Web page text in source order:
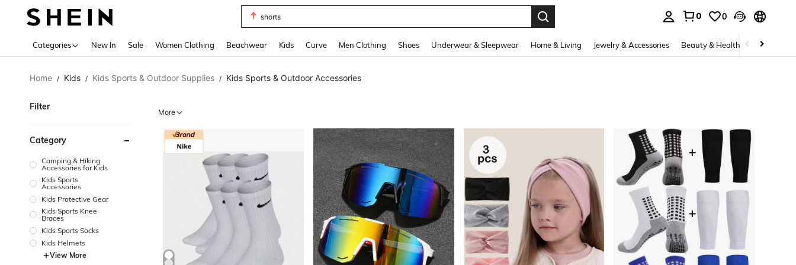
shorts
0 0
Categories New In Sale Women Clothing Beachwear Kids Curve Men Clothing Shoes Underwear & Sleepwear Home & Living Jewelry & Accessories Beauty & Health Baby &
Home / Kids / Kids Sports & Outdoor Supplies / Kids Sports & Outdoor Accessories
Filter
Category
Camping & Hiking
Accessories for Kids
Kids Sports
Accessories
Kids Protective Gear
Kids Sports Knee
Braces
Kids Sports Socks
Kids Helmets
View More
More